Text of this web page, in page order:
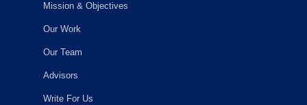
Mission & Objectives
Our Work
Our Team
Advisors
Write For Us